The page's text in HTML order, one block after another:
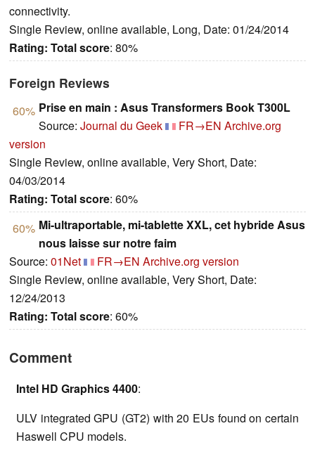
connectivity.
Single Review, online available, Long, Date: 01/24/2014
Rating: Total score: 80%
Foreign Reviews
60% Prise en main : Asus Transformers Book T300L
Source: Journal du Geek FR→EN Archive.org
version
Single Review, online available, Very Short, Date:
04/03/2014
Rating: Total score: 60%
60% Mi-ultraportable, mi-tablette XXL, cet hybride Asus
nous laisse sur notre faim
Source: 01Net FR→EN Archive.org version
Single Review, online available, Very Short, Date:
12/24/2013
Rating: Total score: 60%
Comment
Intel HD Graphics 4400:
ULV integrated GPU (GT2) with 20 EUs found on certain
Haswell CPU models.